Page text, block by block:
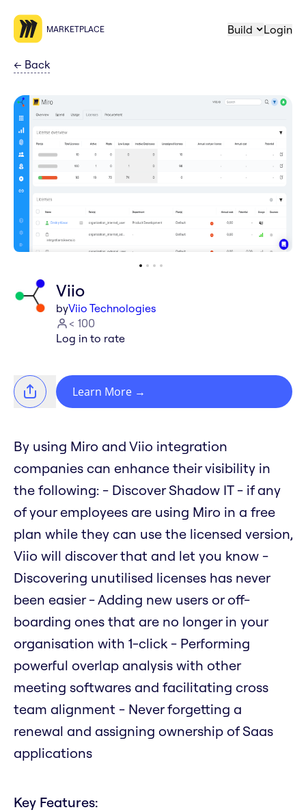
MARKETPLACE Build Login
← Back
Viio
byViio Technologies
< 100
Log in to rate
Learn More →
By using Miro and Viio integration
companies can enhance their visibility in
the following: - Discover Shadow IT - if any
of your employees are using Miro in a free
plan while they can use the licensed version,
Viio will discover that and let you know -
Discovering unutilised licenses has never
been easier - Adding new users or off-
boarding ones that are no longer in your
organisation with 1-click - Performing
powerful overlap analysis with other
meeting softwares and facilitating cross
team alignment - Never forgetting a
renewal and assigning ownership of Saas
applications
Key Features: